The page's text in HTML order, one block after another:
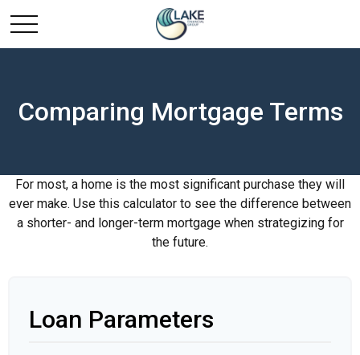
Comparing Mortgage Terms
For most, a home is the most significant purchase they will
ever make. Use this calculator to see the difference between
a shorter- and longer-term mortgage when strategizing for
the future.
Loan Parameters